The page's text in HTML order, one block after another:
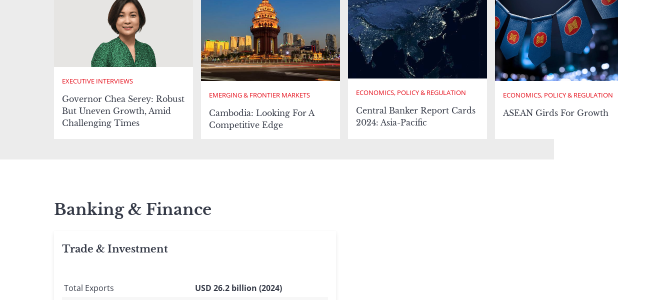
EXECUTIVE INTERVIEWS
Governor Chea Serey: Robust
But Uneven Growth, Amid
Challenging Times
EMERGING & FRONTIER MARKETS
Cambodia: Looking For A
Competitive Edge
ECONOMICS, POLICY & REGULATION
Central Banker Report Cards
2024: Asia-Pacific
ECONOMICS, POLICY & REGULATION
ASEAN Girds For Growth
Banking & Finance
Trade & Investment
Total Exports
USD 26.2 billion (2024)